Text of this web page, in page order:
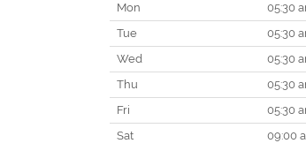
Mon
05:30
Tue
05:30
Wed
05:30
Thu
05:30
Fri
05:30
Sat
09:00